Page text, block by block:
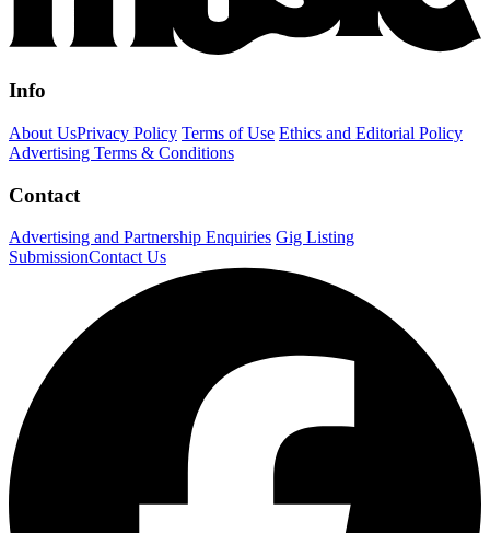
Info
About UsPrivacy Policy Terms of Use Ethics and Editorial Policy
Advertising Terms & Conditions
Contact
Advertising and Partnership Enquiries Gig Listing
SubmissionContact Us